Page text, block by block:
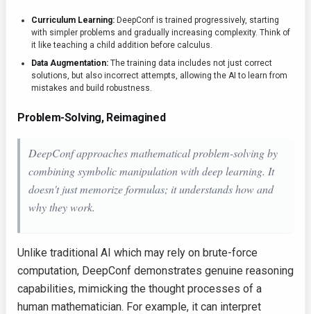
Curriculum Learning: DeepConf is trained progressively, starting
with simpler problems and gradually increasing complexity. Think of
it like teaching a child addition before calculus.
Data Augmentation: The training data includes not just correct
solutions, but also incorrect attempts, allowing the AI to learn from
mistakes and build robustness.
Problem-Solving, Reimagined
DeepConf approaches mathematical problem-solving by
combining symbolic manipulation with deep learning. It
doesn't just memorize formulas; it understandshowand
whythey work.
Unlike traditional AI which may rely on brute-force
computation, DeepConf demonstrates genuine reasoning
capabilities, mimicking the thought processes of a
human mathematician. For example, it can interpret